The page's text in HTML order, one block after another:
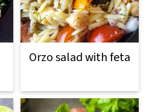
Orzo salad with feta